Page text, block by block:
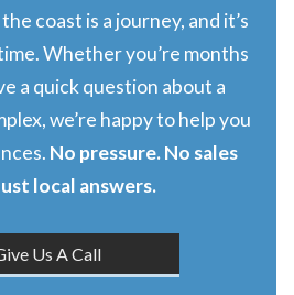
coast is a journey, and it’s
Whether you’re months
a quick question about a
we’re happy to help you
No pressure. No sales
local answers.
Us A Call